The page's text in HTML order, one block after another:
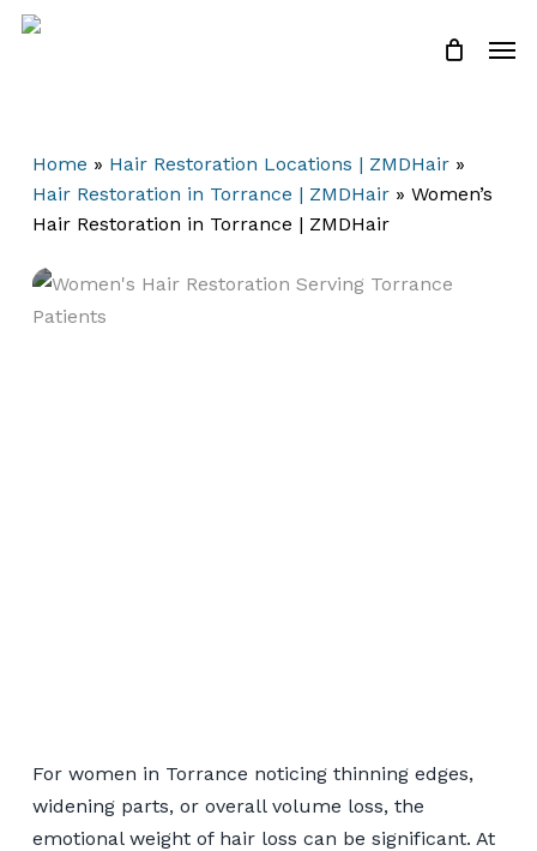
Skip
Close
Home » Hair Restoration Locations | ZMDHair»
Hair Restoration in Torrance | ZMDHair» Women’s
Hair Restoration in Torrance | ZMDHair
Restoration Serving
Torrance Patients
For women in Torrance noticing thinning edges,
widening parts, or overall volume loss, the
emotional weight of hair loss can be significant. At